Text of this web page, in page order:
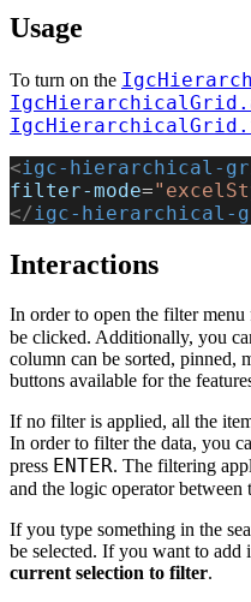
Usage
To turn on the
<igc-hierarchical-
filter-mode=
</ igc-hierarchical-
Interactions
In order to open the filter
be clicked. Additionally, you
column can be sorted, pinned,
buttons available for the
If no filter is applied, all the
In order to filter the data, you
press ENTER. The filtering
and the logic operator between
If you type something in the
be selected. If you want to
current selection to filter.